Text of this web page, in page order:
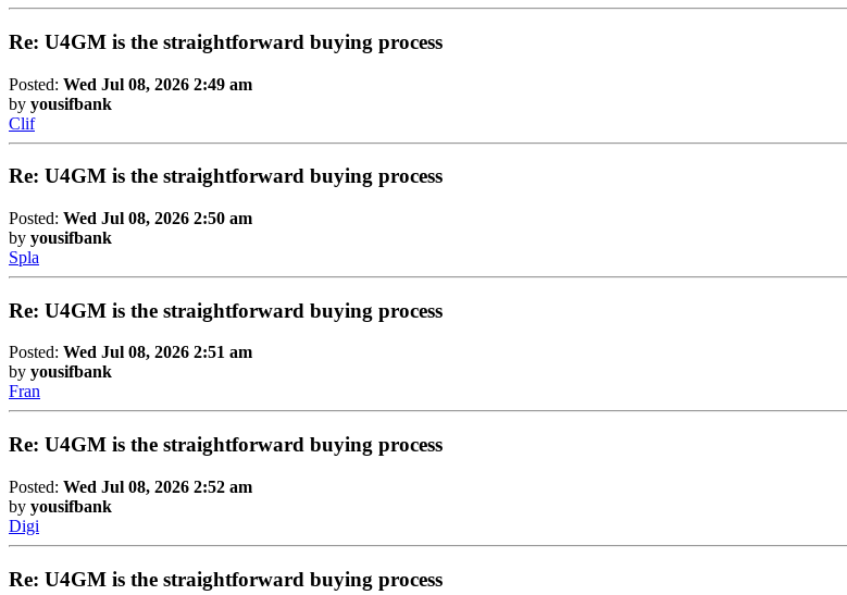
Re: U4GM is the straightforward buying process
Posted: Wed Jul 08, 2026 2:49 am
by yousifbank
Clif
Re: U4GM is the straightforward buying process
Posted: Wed Jul 08, 2026 2:50 am
by yousifbank
Spla
Re: U4GM is the straightforward buying process
Posted: Wed Jul 08, 2026 2:51 am
by yousifbank
Fran
Re: U4GM is the straightforward buying process
Posted: Wed Jul 08, 2026 2:52 am
by yousifbank
Digi
Re: U4GM is the straightforward buying process